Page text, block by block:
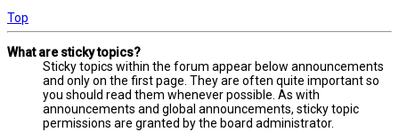
Top
What are sticky topics?
Sticky topics within the forum appear below announcements
and only on the first page. They are often quite important so
you should read them whenever possible. As with
announcements and global announcements, sticky topic
permissions are granted by the board administrator.